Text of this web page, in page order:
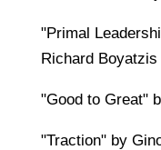
"Primal
Richard Boyatzis
"Good to Great"
"Traction" by